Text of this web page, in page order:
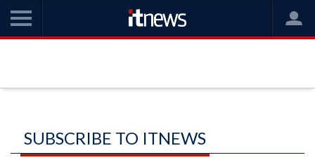
SUBSCRIBE TO ITNEWS